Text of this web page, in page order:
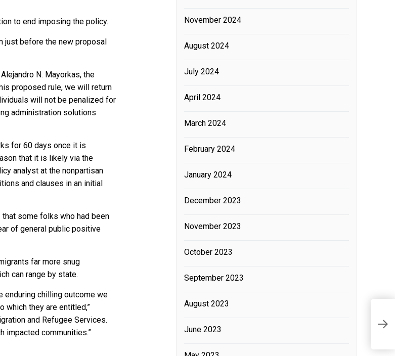
to end imposing the policy.
just before the new proposal
N. Mayorkas, the
proposed rule, we will return
will not be penalized for
administration solutions
for 60 days once it is
that it is likely via the
analyst at the nonpartisan
and clauses in an initial
some folks who had been
of general public positive
far more snug
can range by state.
chilling outcome we
which they are entitled,”
and Refugee Services.
impacted communities.”
November 2024
August 2024
July 2024
April 2024
March 2024
February 2024
January 2024
December 2023
November 2023
October 2023
September 2023
August 2023
June 2023